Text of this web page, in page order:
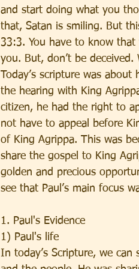
and start doing what you
that, Satan is smiling. But
33:3. You have to know
you. But, don’t be
Today’s scripture was
the hearing with King
citizen, he had the right to
not have to appeal before
of King Agrippa. This was
share the gospel to King
golden and precious
see that Paul’s main focus
1. Paul's Evidence
1) Paul's life
In today’s Scripture, we